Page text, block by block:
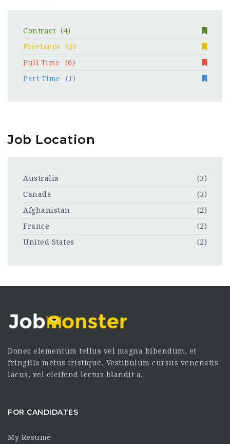
Contract
(4)
Freelance
(2)
Full Time
(6)
Part Time
(1)
Job Location
Australia
(3)
Canada
(3)
Afghanistan
(2)
France
(2)
United States
(2)
Donec elementum tellus vel magna bibendum, et
fringilla metus tristique. Vestibulum cursus venenatis
lacus, vel eleifend lectus blandit a.
FOR CANDIDATES
My Resume